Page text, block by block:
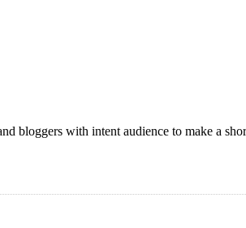
bloggers with intent audience to make a